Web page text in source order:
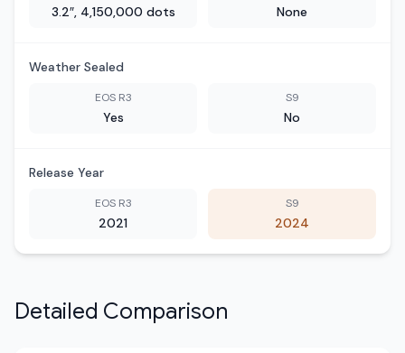
3.2″, 4,150,000 dots None
Weather Sealed
EOS R3
Yes
S9
No
Release Year
EOS R3
2021
S9
2024
Detailed Comparison